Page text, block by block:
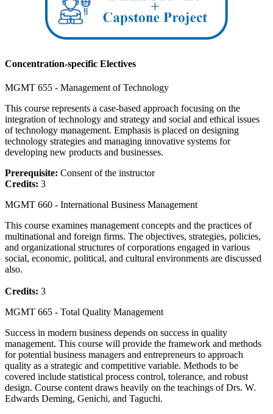
Concentration-specific Electives
MGMT 655 - Management of Technology
This course represents a case-based approach focusing on the
integration of technology and strategy and social and ethical issues
of technology management. Emphasis is placed on designing
technology strategies and managing innovative systems for
developing new products and businesses.
Prerequisite: Consent of the instructor
Credits: 3
MGMT 660 - International Business Management
This course examines management concepts and the practices of
multinational and foreign firms. The objectives, strategies, policies,
and organizational structures of corporations engaged in various
social, economic, political, and cultural environments are discussed
also.
Credits: 3
MGMT 665 - Total Quality Management
Success in modern business depends on success in quality
management. This course will provide the framework and methods
for potential business managers and entrepreneurs to approach
quality as a strategic and competitive variable. Methods to be
covered include statistical process control, tolerance, and robust
design. Course content draws heavily on the teachings of Drs. W.
Edwards Deming, Genichi, and Taguchi.